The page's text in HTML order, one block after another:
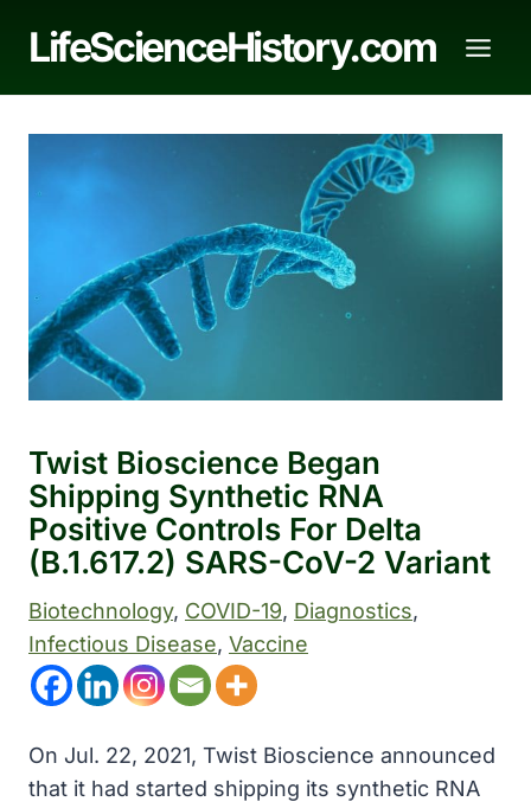
LifeScienceHistory.com
Twist Bioscience Began
Shipping Synthetic RNA
Positive Controls For Delta
(B.1.617.2) SARS-CoV-2 Variant
Biotechnology, COVID-19, Diagnostics
Infectious Disease, Vaccine
On Jul. 22, 2021, Twist Bioscience announced
that it had started shipping its synthetic RNA